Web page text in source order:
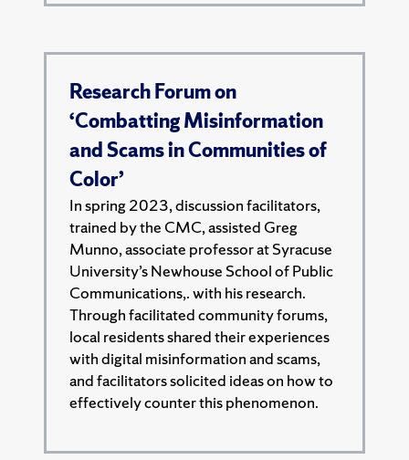
Research Forum on
‘Combatting Misinformation
and Scams in Communities of
Color’
In spring 2023, discussion facilitators,
trained by the CMC, assisted Greg
Munno, associate professor at Syracuse
University’s Newhouse School of Public
Communications,. with his research.
Through facilitated community forums,
local residents shared their experiences
with digital misinformation and scams,
and facilitators solicited ideas on how to
effectively counter this phenomenon.